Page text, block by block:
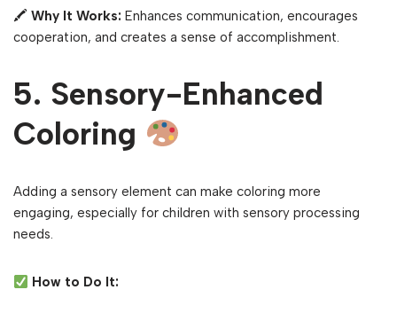
🖍 Why It Works: Enhances communication, encourages
cooperation, and creates a sense of accomplishment.
5. Sensory-Enhanced
Coloring
Adding a sensory element can make coloring more
engaging, especially for children with sensory processing
needs.
How to Do It: